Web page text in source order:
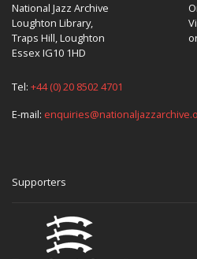
National Jazz Archive
Loughton Library,
Traps Hill, Loughton
Essex IG10 1HD
Tel: +44 (0) 20 8502 4701
E-mail:
Supporters